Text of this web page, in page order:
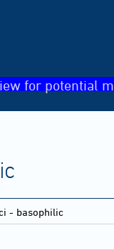
for potential
- basophilic